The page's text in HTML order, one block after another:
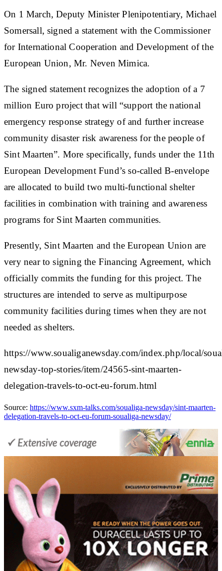
On 1 March, Deputy Minister Plenipotentiary, Michael
Somersall, signed a statement with the Commissioner
for International Cooperation and Development of the
European Union, Mr. Neven Mimica.
The signed statement recognizes the adoption of a 7
million Euro project that will “support the national
emergency response strategy of and further increase
community disaster risk awareness for the people of
Sint Maarten”. More specifically, funds under the 11th
European Development Fund’s so-called B-envelope
are allocated to build two multi-functional shelter
facilities in combination with training and awareness
programs for Sint Maarten communities.
Presently, Sint Maarten and the European Union are
very near to signing the Financing Agreement, which
officially commits the funding for this project. The
structures are intended to serve as multipurpose
community facilities during times when they are not
needed as shelters.
https://www.soualiganewsday.com/index.php/local/
newsday-top-stories/item/24565-sint-maarten-
delegation-travels-to-oct-eu-forum.html
Source: https://www.sxm-talks.com/soualiga-newsday/sint-maarten-
delegation-travels-to-oct-eu-forum-soualiga-newsday/